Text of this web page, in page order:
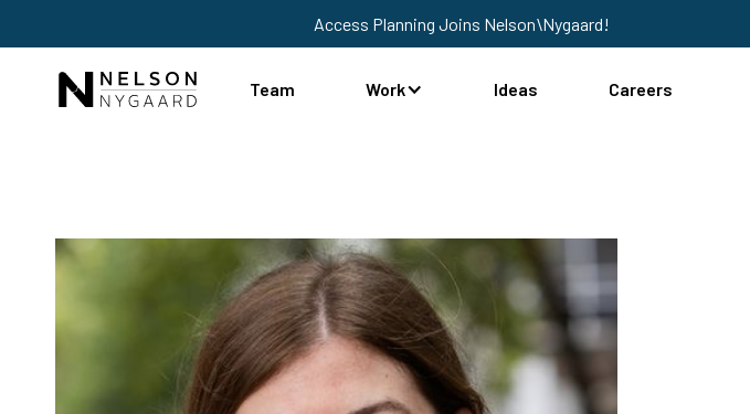
Access Planning Joins Nelson\Nygaard!
Team Work Ideas Careers